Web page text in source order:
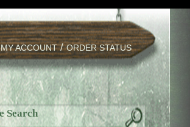
MY ACCOUNT/ORDER STATUS